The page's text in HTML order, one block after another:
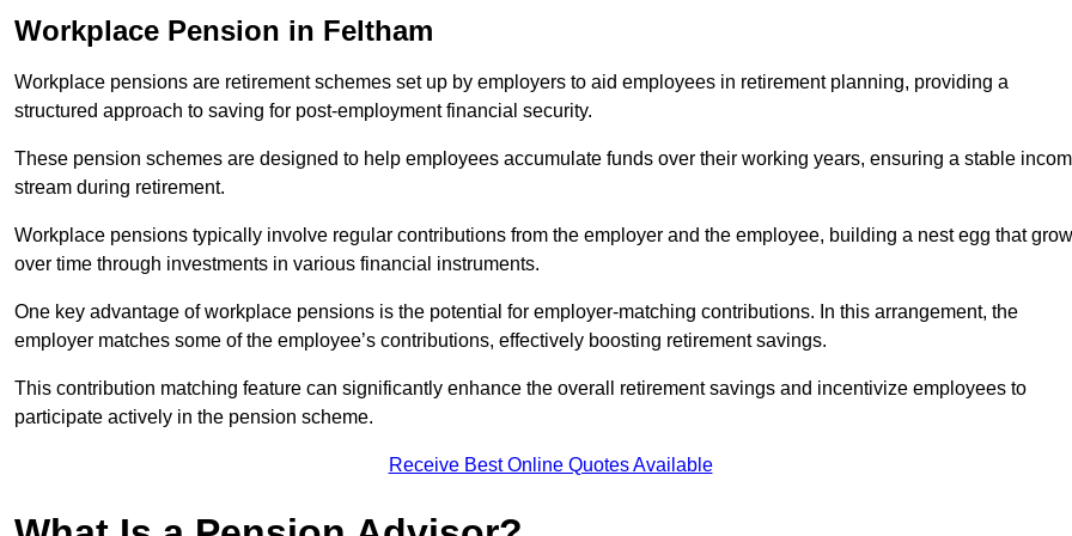
Workplace Pension in Feltham
Workplace pensions are retirement schemes set up by employers to aid employees in retirement planning, providing a
structured approach to saving for post-employment financial security.
These pension schemes are designed to help employees accumulate funds over their working years, ensuring a stable
stream during retirement.
Workplace pensions typically involve regular contributions from the employer and the employee, building a nest egg that
over time through investments in various financial instruments.
One key advantage of workplace pensions is the potential for employer-matching contributions. In this arrangement, the
employer matches some of the employee’s contributions, effectively boosting retirement savings.
This contribution matching feature can significantly enhance the overall retirement savings and incentivize employees to
participate actively in the pension scheme.
Receive Best Online Quotes Available